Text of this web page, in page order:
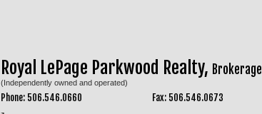
Royal LePage Parkwood Realty, Brokerage
(Independently owned and operated)
Phone: 506.546.0660 Fax: 506.546.0673